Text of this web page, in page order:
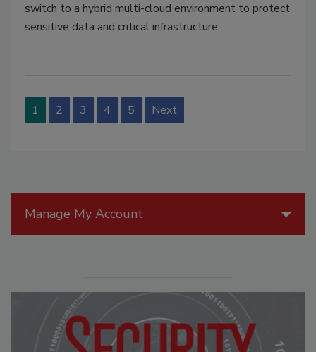
switch to a hybrid multi-cloud environment to protect
sensitive data and critical infrastructure.
1 2 3 4 5 Next
Manage My Account